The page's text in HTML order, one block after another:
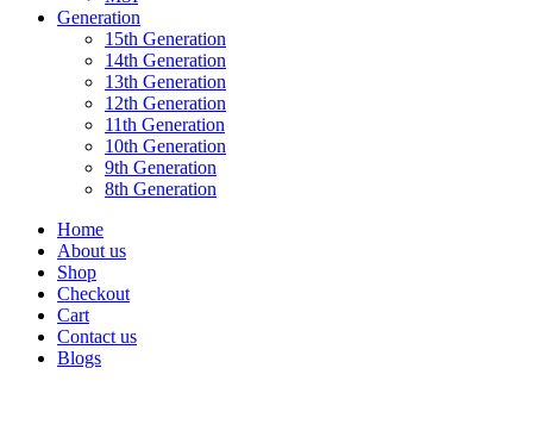
Generation
15th Generation
14th Generation
13th Generation
12th Generation
11th Generation
10th Generation
9th Generation
8th Generation
Home
About us
Shop
Checkout
Cart
Contact us
Blogs